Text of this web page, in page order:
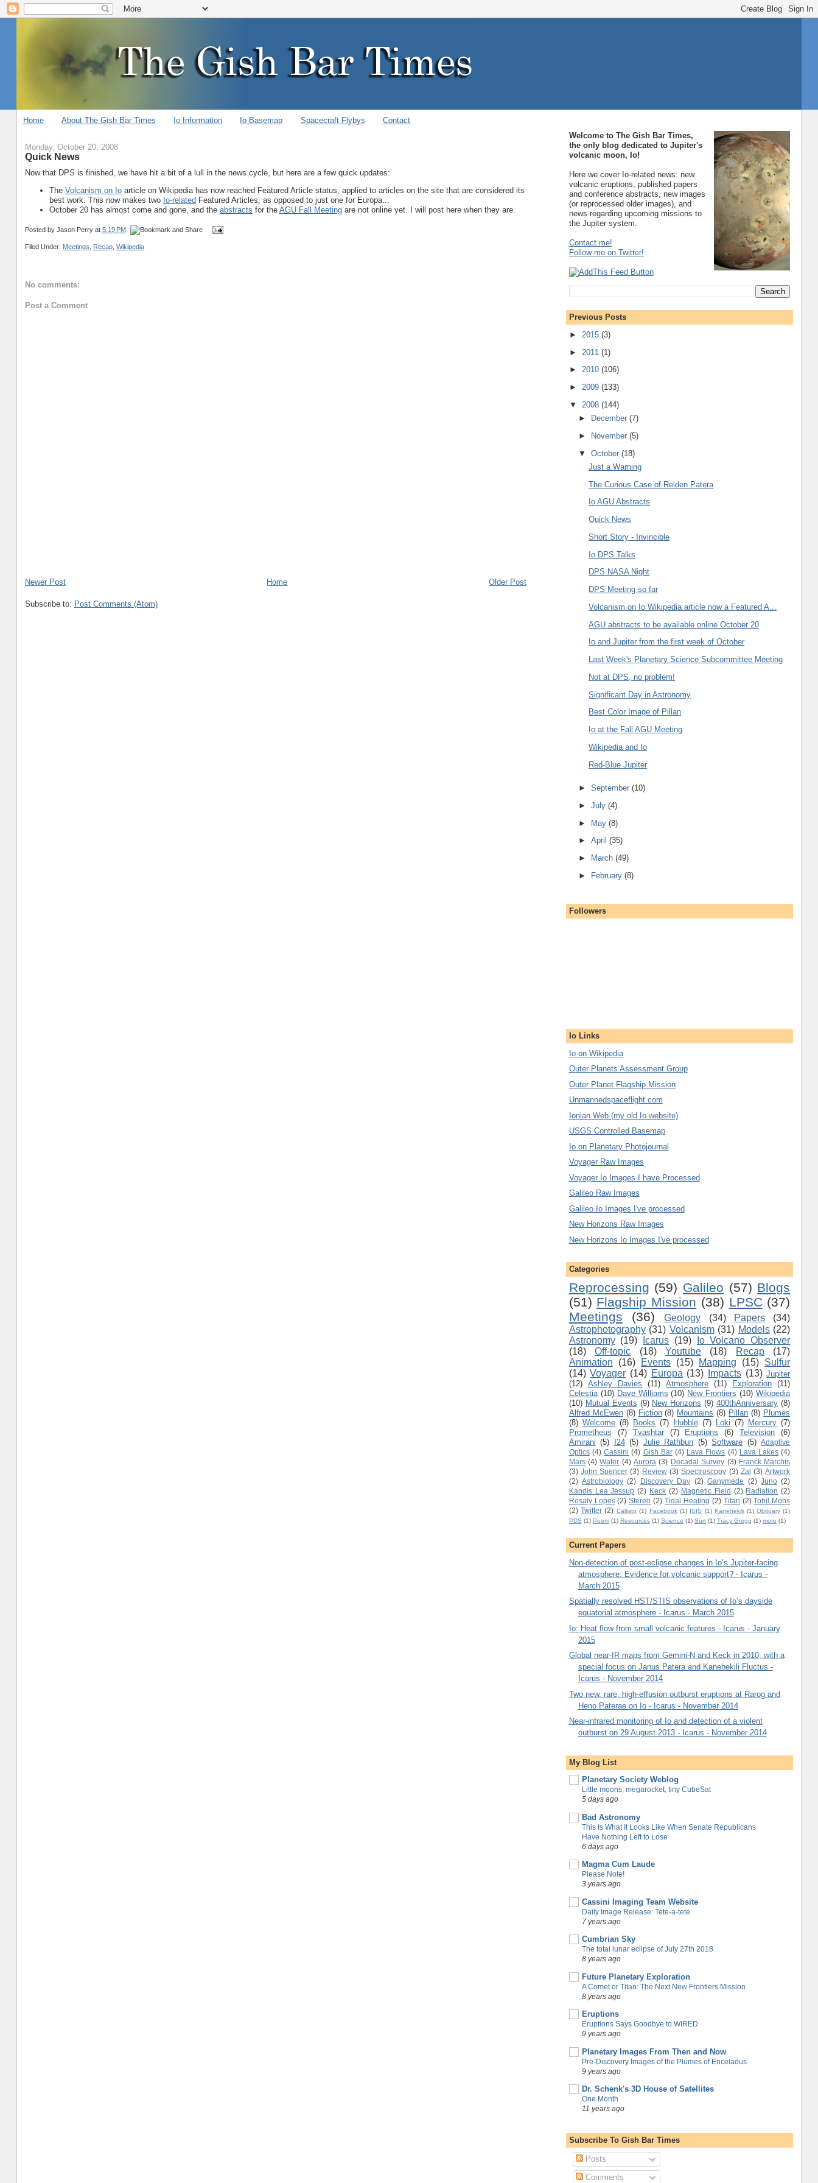
Home About The Gish Bar Times Io Information Io Basemap Spacecraft Flybys Contact
Monday, October 20, 2008
Quick News
Now that DPS is finished, we have hit a bit of a lull in the news cycle, but here are a few quick updates:
The Volcanism on Ioarticle on Wikipedia has now reached Featured Article status, applied to articles on the site that are considered its
best work. This now makes two Io-related Featured Articles, as opposed to just one for Europa...
October 20 has almost come and gone, and the abstracts for the AGU Fall Meetingare not online yet. I will post here when they are.
Posted by Jason Perry at 5:19 PM
Filed Under: Meetings Recap, Wikipedia
No comments:
Post a Comment
Newer Post Older Post
Home
Subscribe to: Post Comments (Atom)
Welcome to The Gish Bar Times,
the only blog dedicated to Jupiter's
volcanic moon, Io!
Here we cover Io-related news: new
volcanic eruptions, published papers
and conference abstracts, new images
(or reprocessed older images), and
news regarding upcoming missions to
the Jupiter system.
Contact me!
Follow me on Twitter!
Previous Posts
► 2015 (3)
► 2011 (1)
► 2010 (106)
► 2009 (133)
▼ 2008 (144)
►
December(7)
►
November(5)
▼October(18)
Just a Warning
The Curious Case of Reiden Patera
Io AGU Abstracts
Quick News
Short Story - Invincible
Io DPS Talks
DPS NASA Night
DPS Meeting so far
Volcanism on Io Wikipedia article now a Featured A...
AGU abstracts to be available online October 20
Io and Jupiter from the first week of October
Last Week's Planetary Science Subcommittee Meeting
Not at DPS, no problem!
Significant Day in Astronomy
Best Color Image of Pillan
Io at the Fall AGU Meeting
Wikipedia and Io
Red-Blue Jupiter
►September(10)
►July(4)
► May(8)
►April(35)
►
March(49)
►
February(8)
Followers
Io Links
Io on Wikipedia
Outer Planets Assessment Group
Outer Planet Flagship Mission
Unmannedspaceflight.com
Ionian Web (my old Io website)
USGS Controlled Basemap
Io on Planetary Photojournal
Voyager Raw Images
Voyager Io Images I have Processed
Galileo Raw Images
Galileo Io Images I've processed
New Horizons Raw Images
New Horizons Io Images I've processed
Categories
Reprocessing (59) Galileo (57) Blogs
(51) Flagship Mission (38) LPSC (37)
Meetings
(36) Geology (34) Papers
(34)
Astrophotography (31) Volcanism (31) Models (22)
Astronomy (19) Icarus (19)
Io Volcano Observer
(18)
Off-topic (18) Youtube (18) Recap
(17)
Animation
(16) Events (15) Mapping (15) Sulfur
(14) Voyager (14) Europa (13) Impacts (13) Jupiter
(12)
Ashley Davies (11) Atmosphere (11) Exploration
(11)
Celestia (10) Dave Williams (10) New Frontiers (10) Wikipedia
(10) Mutual Events (9) New Horizons (9) 400thAnniversary (8)
Alfred McEwen (8) Fiction (8) Mountains (8) Pillan (8) Plumes
(8) Welcome (8) Books (7) Hubble (7) Loki (7) Mercury (7)
Prometheus
(7) Tvashtar (7) Eruptions (6) Television
(6)
Amirani (5) I24 (5) Julie Rathbun (5) Software (5) Adaptive
Optics (4) Cassini (4) Gish Bar (4) Lava Flows (4) Lava Lakes (4)
Mars (4) Water (4) Aurora (3) Decadal Survey (3) Franck Marchis
(3) John Spencer (3) Review (3) Spectroscopy (3) Zal (3) Artwork
(2) Astrobiology (2) Discovery Day (2) Ganymede (2) Juno (2)
Kandis Lea Jessup (2) Keck (2) Magnetic Field (2) Radiation (2)
Rosaly Lopes (2) Stereo (2) Tidal Heating (2) Titan (2) Tohil Mons
(2) Twitter (2) Callisto (1) Facebook (1) ISIS (1) Kanehekili (1) Obituary (1)
PDS (1) Poem (1) Resources (1) Science (1) Surt (1) Tracy Gregg (1) more (1)
Current Papers
Non-detection of post-eclipse changes in Io’s Jupiter-facing
atmosphere: Evidence for volcanic support? - Icarus -
March 2015
Spatially resolved HST/STIS observations of Io’s dayside
equatorial atmosphere - Icarus - March 2015
Io: Heat flow from small volcanic features - Icarus - January
2015
Global near-IR maps from Gemini-N and Keck in 2010, with a
special focus on Janus Patera and Kanehekili Fluctus -
Icarus - November 2014
Two new, rare, high-effusion outburst eruptions at Rarog and
Heno Paterae on Io - Icarus - November 2014
Near-infrared monitoring of Io and detection of a violent
outburst on 29 August 2013 - Icarus - November 2014
My Blog List
Planetary Society Weblog
Little moons, megarocket, tiny CubeSat
5 days ago
Bad Astronomy
This Is What It Looks Like When Senate Republicans
Have Nothing Left to Lose
6 days ago
Magma Cum Laude
Please Note!
3 years ago
Cassini Imaging Team Website
Daily Image Release: Tete-a-tete
7 years ago
Cumbrian Sky
The total lunar eclipse of July 27th 2018
8 years ago
Future Planetary Exploration
A Comet or Titan: The Next New Frontiers Mission
8 years ago
Eruptions
Eruptions Says Goodbye to WIRED
9 years ago
Planetary Images From Then and Now
Pre-Discovery Images of the Plumes of Enceladus
9 years ago
Dr. Schenk's 3D House of Satellites
One Month
11 years ago
Subscribe To Gish Bar Times
Posts
Comments